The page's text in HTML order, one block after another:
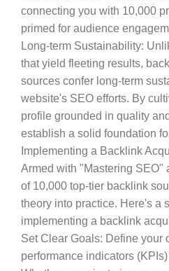
connecting you with 10,000
primed for audience
Long-term Sustainability:
that yield fleeting results,
sources confer long-term
website's SEO efforts. By
profile grounded in quality
establish a solid foundation
Implementing a Backlink
Armed with "Mastering SEO"
of 10,000 top-tier backlink
theory into practice. Here's a
implementing a backlink
Set Clear Goals: Define your
performance indicators